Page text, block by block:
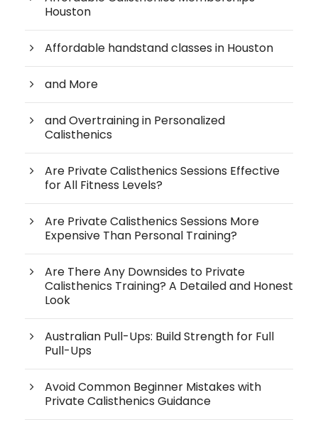
Houston
Affordable handstand classes in Houston
and More
and Overtraining in Personalized
Calisthenics
Are Private Calisthenics Sessions Effective
for All Fitness Levels?
Are Private Calisthenics Sessions More
Expensive Than Personal Training?
Are There Any Downsides to Private
Calisthenics Training? A Detailed and Honest
Look
Australian Pull-Ups: Build Strength for Full
Pull-Ups
Avoid Common Beginner Mistakes with
Private Calisthenics Guidance